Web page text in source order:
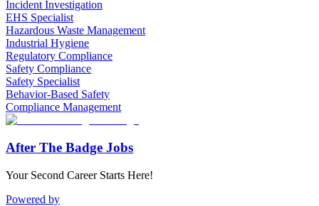
Incident Investigation
EHS Specialist
Hazardous Waste Management
Industrial Hygiene
Regulatory Compliance
Safety Compliance
Safety Specialist
Behavior-Based Safety
Compliance Management
After The Badge Jobs
Your Second Career Starts Here!
Powered by